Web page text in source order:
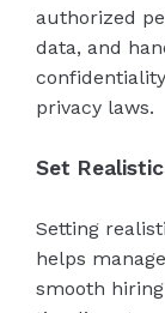
authorized
data, and
privacy laws.
Set
Setting
helps
smooth